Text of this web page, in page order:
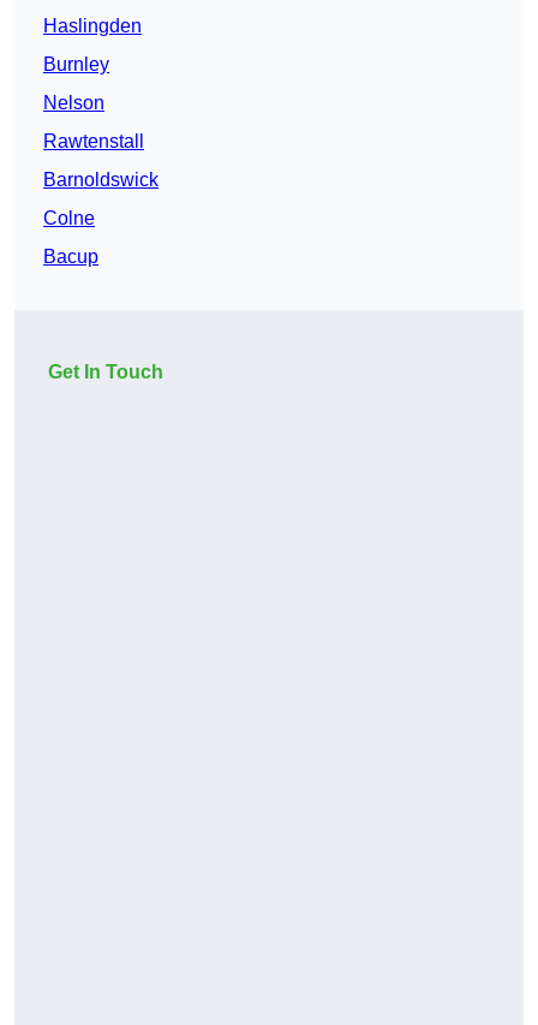
Haslingden
Burnley
Nelson
Rawtenstall
Barnoldswick
Colne
Bacup
Get In Touch